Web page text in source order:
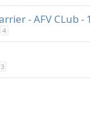
- AFV CLub -
4
3